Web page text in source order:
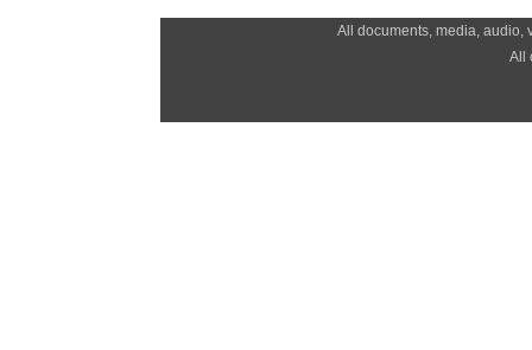
All documents, media, audio,
All